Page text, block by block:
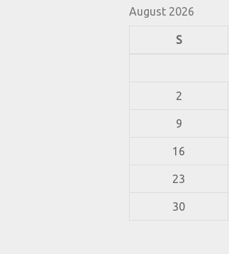
August 2026
S
2
9
16
23
30